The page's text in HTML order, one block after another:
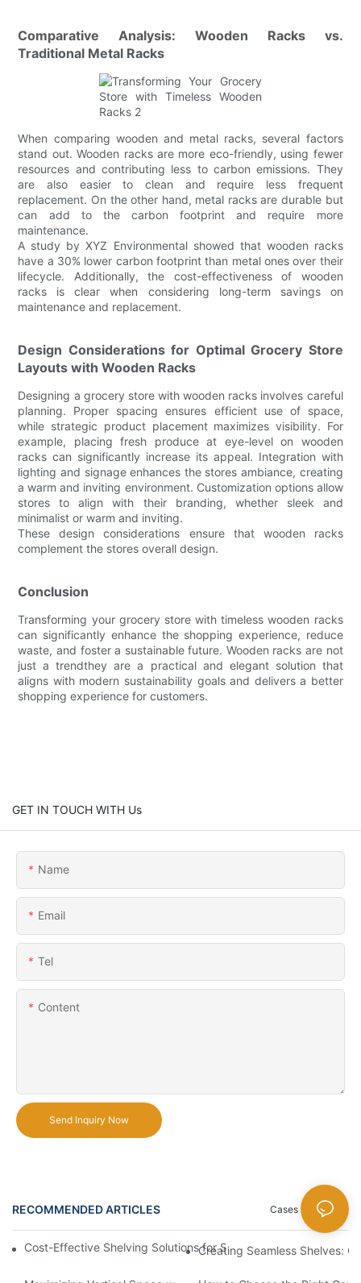
Comparative Analysis: Wooden Racks vs.
Traditional Metal Racks
When comparing wooden and metal racks, several factors
stand out. Wooden racks are more eco-friendly, using fewer
resources and contributing less to carbon emissions. They
are also easier to clean and require less frequent
replacement. On the other hand, metal racks are durable but
can add to the carbon footprint and require more
maintenance.
A study by XYZ Environmental showed that wooden racks
have a 30% lower carbon footprint than metal ones over their
lifecycle. Additionally, the cost-effectiveness of wooden
racks is clear when considering long-term savings on
maintenance and replacement.
Design Considerations for Optimal Grocery Store
Layouts with Wooden Racks
Designing a grocery store with wooden racks involves careful
planning. Proper spacing ensures efficient use of space,
while strategic product placement maximizes visibility. For
example, placing fresh produce at eye-level on wooden
racks can significantly increase its appeal. Integration with
lighting and signage enhances the stores ambiance, creating
a warm and inviting environment. Customization options allow
stores to align with their branding, whether sleek and
minimalist or warm and inviting.
These design considerations ensure that wooden racks
complement the stores overall design.
Conclusion
Transforming your grocery store with timeless wooden racks
can significantly enhance the shopping experience, reduce
waste, and foster a sustainable future. Wooden racks are not
just a trendthey are a practical and elegant solution that
aligns with modern sustainability goals and delivers a better
shopping experience for customers.
GET IN TOUCH WITH Us
Name
Email
Tel
Content
Send Inquiry Now
RECOMMENDED ARTICLES News
Cases
Cost-Effective Shelving Solutions for Supermarkets: A
Creating Seamless Shelves: